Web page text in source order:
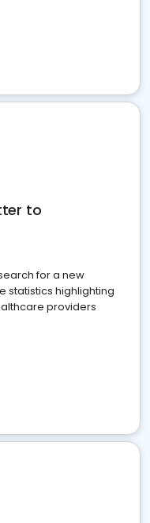
to
for a new
statistics highlighting
providers